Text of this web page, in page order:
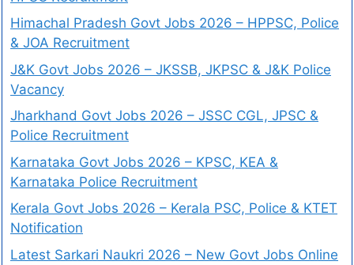
Himachal Pradesh Govt Jobs 2026 – HPPSC, Police
& JOA Recruitment
J&K Govt Jobs 2026 – JKSSB, JKPSC & J&K Police
Vacancy
Jharkhand Govt Jobs 2026 – JSSC CGL, JPSC &
Police Recruitment
Karnataka Govt Jobs 2026 – KPSC, KEA &
Karnataka Police Recruitment
Kerala Govt Jobs 2026 – Kerala PSC, Police & KTET
Notification
Latest Sarkari Naukri 2026 – New Govt Jobs Online